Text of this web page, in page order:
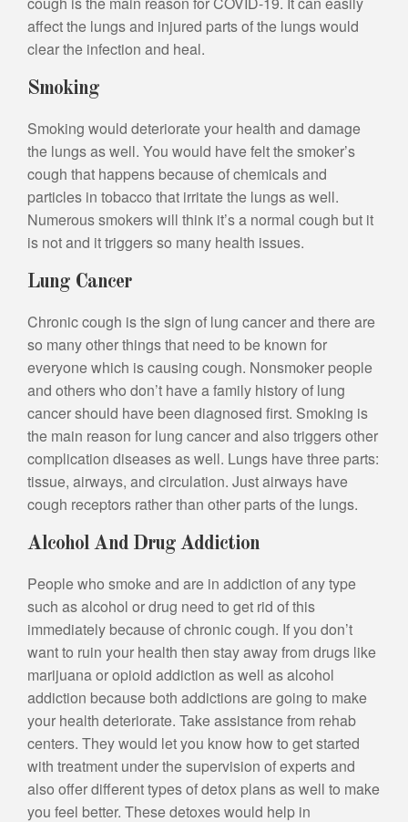
affect the lungs and injured parts of the lungs would
clear the infection and heal.
Smoking
Smoking would deteriorate your health and damage
the lungs as well. You would have felt the smoker’s
cough that happens because of chemicals and
particles in tobacco that irritate the lungs as well.
Numerous smokers will think it’s a normal cough but it
is not and it triggers so many health issues.
Lung Cancer
Chronic cough is the sign of lung cancer and there are
so many other things that need to be known for
everyone which is causing cough. Nonsmoker people
and others who don’t have a family history of lung
cancer should have been diagnosed first. Smoking is
the main reason for lung cancer and also triggers other
complication diseases as well. Lungs have three parts:
tissue, airways, and circulation. Just airways have
cough receptors rather than other parts of the lungs.
Alcohol And Drug Addiction
People who smoke and are in addiction of any type
such as alcohol or drug need to get rid of this
immediately because of chronic cough. If you don’t
want to ruin your health then stay away from drugs like
marijuana or opioid addiction as well as alcohol
addiction because both addictions are going to make
your health deteriorate. Take assistance from rehab
centers. They would let you know how to get started
with treatment under the supervision of experts and
also offer different types of detox plans as well to make
you feel better. These detoxes would help in